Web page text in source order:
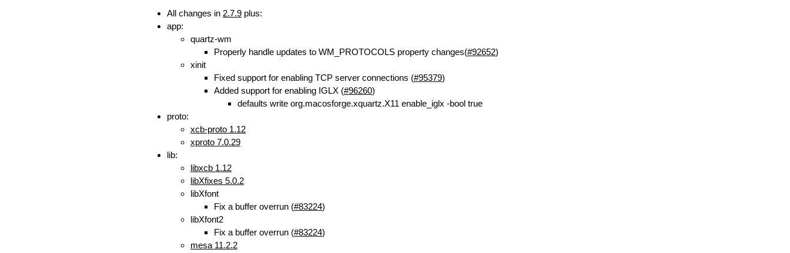
All changes in 2.7.9plus:
app:
quartz-wm
Properly handle updates to WM_PROTOCOLS property changes(#92652)
xinit
Fixed support for enabling TCP server connections (#95379)
Added support for enabling IGLX (#96260)
defaults write org.macosforge.xquartz.X11 enable_iglx -bool true
proto:
xcb-proto 1.12
xproto 7.0.29
lib:
libxcb 1.12
libXfixes 5.0.2
libXfont
Fix a buffer overrun (#83224)
libXfont2
Fix a buffer overrun (#83224)
mesa 11.2.2